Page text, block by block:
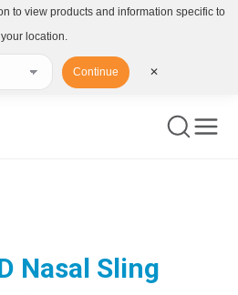
Nasal Sling
to view products and information specific to
your location.
Continue ✕